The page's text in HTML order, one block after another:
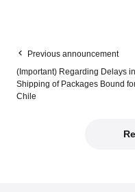
Previous announcement
(Important) Regarding Delays in
Shipping of Packages Bound
Chile